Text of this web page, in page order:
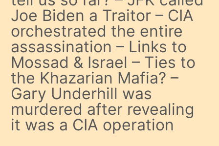
Joe Biden a Traitor – CIA
orchestrated the entire
assassination – Links to
Mossad & Israel – Ties to
the Khazarian Mafia? –
Gary Underhill was
murdered after revealing
it was a CIA operation